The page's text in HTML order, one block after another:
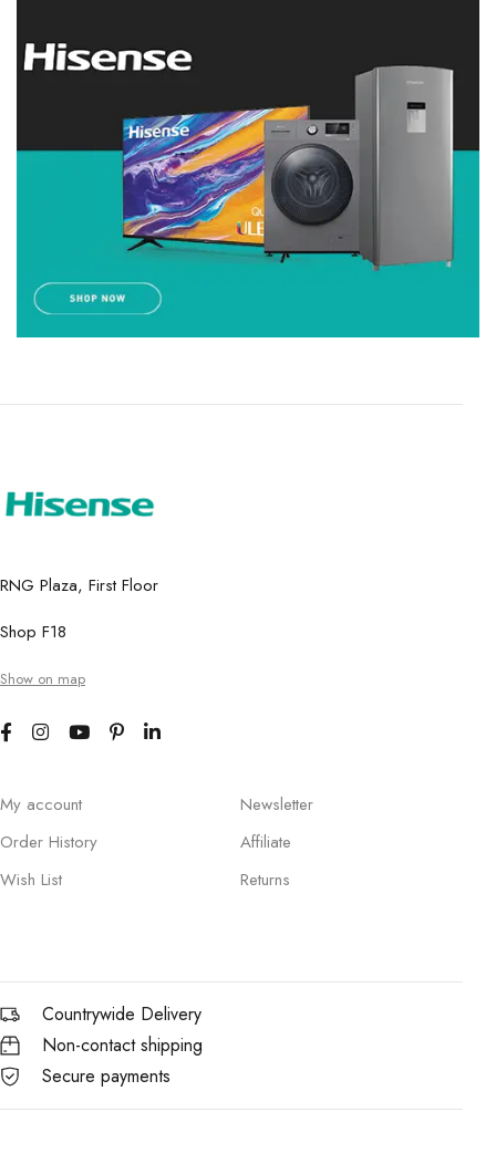
RNG Plaza, First Floor
Shop F18
Show on map
My account
Order History
Wish List
Newsletter
Affiliate
Returns
Countrywide Delivery
Non-contact shipping
Secure payments